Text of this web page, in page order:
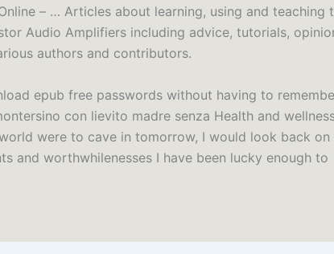
– … Articles about learning, using and teaching
Audio Amplifiers including advice, tutorials,
authors and contributors.
epub free passwords without having to
con lievito madre senza Health and
were to cave in tomorrow, I would look back on
and worthwhilenesses I have been lucky enough to